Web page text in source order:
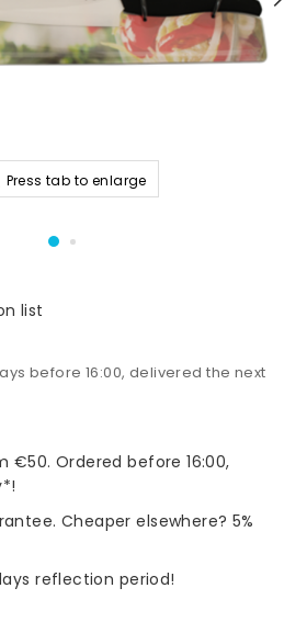
Press tab to enlarge
list
before 16:00, delivered the next
€50. Ordered before 16:00,
Cheaper elsewhere? 5%
reflection period!